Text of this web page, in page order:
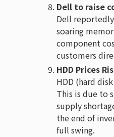
Dell to raise
Dell
soaring
component
customers
HDD Prices
HDD (hard
This is due to
supply
the end of
full swing.